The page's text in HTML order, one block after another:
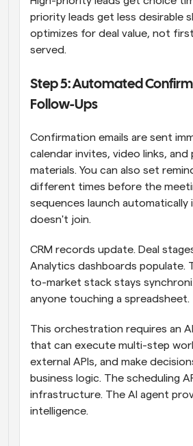
priority leads get less desirable
optimizes for deal value, not
served.
Step 5: Automated
Follow-Ups
Confirmation emails are sent
calendar invites, video links, and
materials. You can also set
different times before the
sequences launch
doesn't join.
CRM records update. Deal
Analytics dashboards populate.
to-market stack stays
anyone touching a spreadsheet.
This orchestration requires an
that can execute multi-step
external APIs, and make
business logic. The scheduling
infrastructure. The AI agent
intelligence.